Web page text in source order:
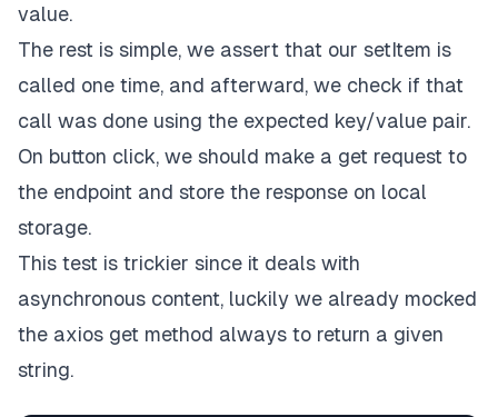
value.
The rest is simple, we assert that our setItem is
called one time, and afterward, we check if that
call was done using the expected key/value pair.
On button click, we should make a get request to
the endpoint and store the response on local
storage.
This test is trickier since it deals with
asynchronous content, luckily we already mocked
the axios get method always to return a given
string.